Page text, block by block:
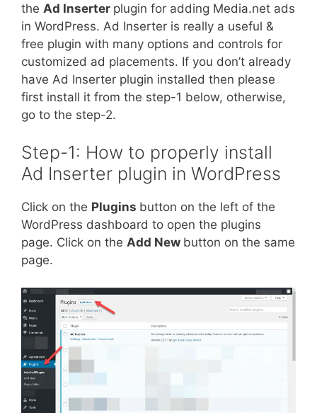
the Ad Inserter plugin for adding Media.net ads
in WordPress. Ad Inserter is really a useful &
free plugin with many options and controls for
customized ad placements. If you don’t already
have Ad Inserter plugin installed then please
first install it from the step-1 below, otherwise,
go to the step-2.
Step-1: How to properly install
Ad Inserter plugin in WordPress
Click on the Plugins button on the left of the
WordPress dashboard to open the plugins
page. Click on the Add New button on the same
page.